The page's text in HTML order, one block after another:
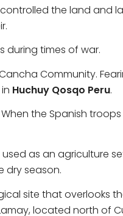
the land and
during times of war.
Community.
Huchuy Qosqo Peru.
the Spanish
used as an agriculture
dry season.
site that overlooks
located north of